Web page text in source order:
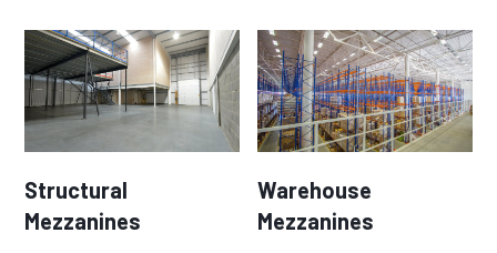
Structural
Mezzanines
Warehouse
Mezzanines